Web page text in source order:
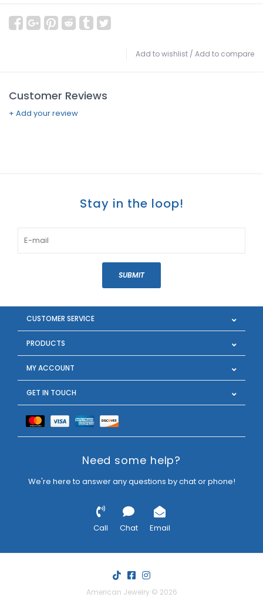
Add to wishlist / Add to compare
Customer Reviews
+ Add your review
Stay in the loop!
SUBMIT
CUSTOMER SERVICE
PRODUCTS
MY ACCOUNT
GET IN TOUCH
Need some help?
We're here to answer any questions by chat or phone!
Call Chat Email
American Jewelry © 2026